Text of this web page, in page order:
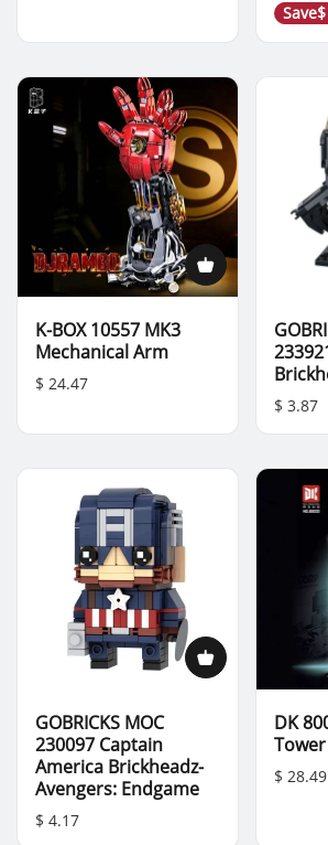
Save
K-BOX 10557 MK3
Mechanical Arm
$ 24.47
$ 3.87
GOBRICKS MOC
230097 Captain
America Brickheadz-
Avengers: Endgame
$ 4.17
DK
$ 28.49